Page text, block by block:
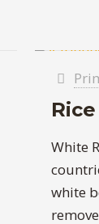
White
white